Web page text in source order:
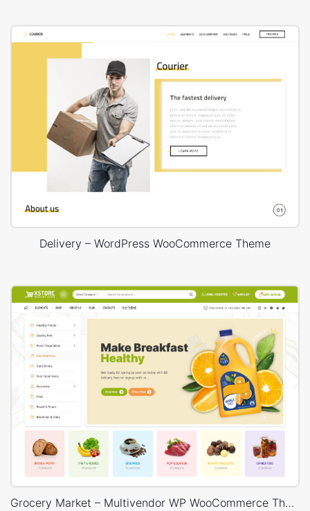
Delivery – WordPress WooCommerce Theme
Grocery Market – Multivendor WP WooCommerce Theme